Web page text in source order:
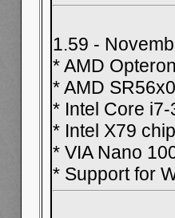
1.59 -
* AMD
* AMD
* Intel Core
* Intel X79
* VIA Nano
* Support for